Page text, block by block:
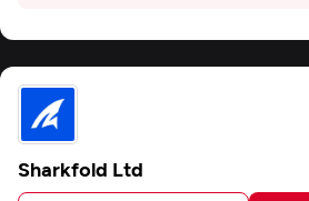
Sharkfold Ltd